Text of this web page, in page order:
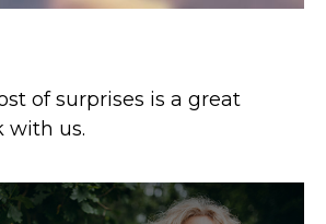
of surprises is a great
with us.